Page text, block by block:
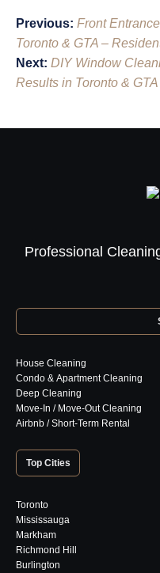
Post
navigation
Previous: Front
Toronto & GTA –
Next: DIY Window
Results in Toronto & GTA
Professional
House Cleaning
Condo & Apartment Cleaning
Deep Cleaning
Move-In / Move-Out Cleaning
Airbnb / Short-Term Rental
Top Cities
Toronto
Mississauga
Markham
Richmond Hill
Burlington